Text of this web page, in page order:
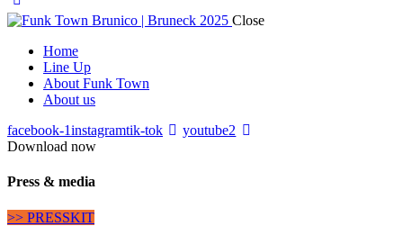
Close
Home
Line Up
About Funk Town
About us
facebook-1instagramtik-tok
youtube2
Download now
Press & media
>> PRESSKIT